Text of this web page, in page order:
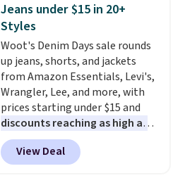
find by $10 and shipping is free
with a Prime account as well.
Jeans under $15 in 20+
Styles
Woot's Denim Days sale rounds
up jeans, shorts, and jackets
from Amazon Essentials, Levi's,
Wrangler, Lee, and more, with
prices starting under $15 and
discounts reaching as high as
90% off. Shoppers will find fits
for men and women, from
skinny and straight to bootcut
View Deal